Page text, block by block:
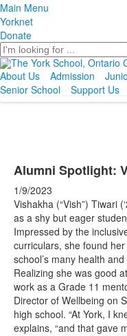
Main Menu
Yorknet
Donate
Search
About Us Admission
Senior School
Support Us
Alumni Spotlight:
1/9/2023
Vishakha (“Vish”) Tiwari
as a shy but eager
Impressed by the
curriculars, she found
school’s many health
Realizing she was good
work as a Grade 11
Director of Wellbeing on
high school. “At York, I
explains, “and that gave